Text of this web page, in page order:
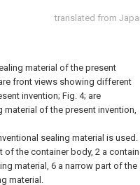
translated from
material of the present
front views showing different
invention; Fig. 4; are
of the present invention,
sealing material is used.
the container body, 2 a
material, 6 a narrow part of the
material.